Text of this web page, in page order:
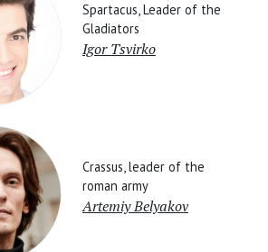
Spartacus, Leader of the
Gladiators
Igor Tsvirko
Crassus, leader of the
roman army
Artemiy Belyakov